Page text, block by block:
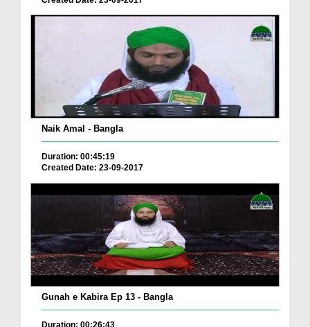
Naik Amal - Bangla
Duration: 00:45:19
Created Date: 23-09-2017
Gunah e Kabira Ep 13 - Bangla
Duration: 00:26:43